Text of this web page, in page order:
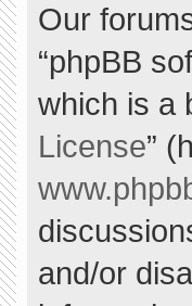
Our
“phpBB
which is a
License”
and/or